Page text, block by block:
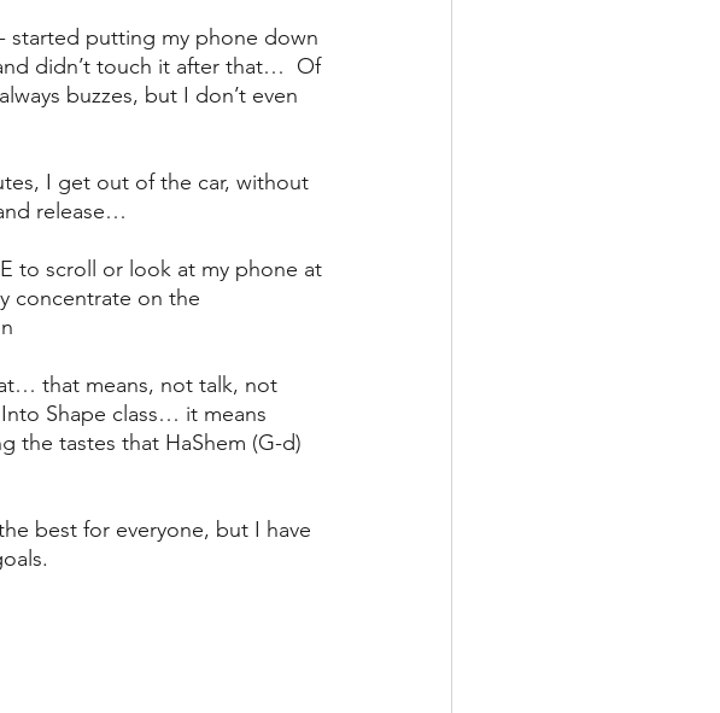
- started putting my phone down
didn’t touch it after that…  Of
buzzes, but I don’t even
I get out of the car, without
release…
to scroll or look at my phone at
concentrate on the
that means, not talk, not
Shape class… it means
the tastes that HaShem (G-d)
best for everyone, but I have